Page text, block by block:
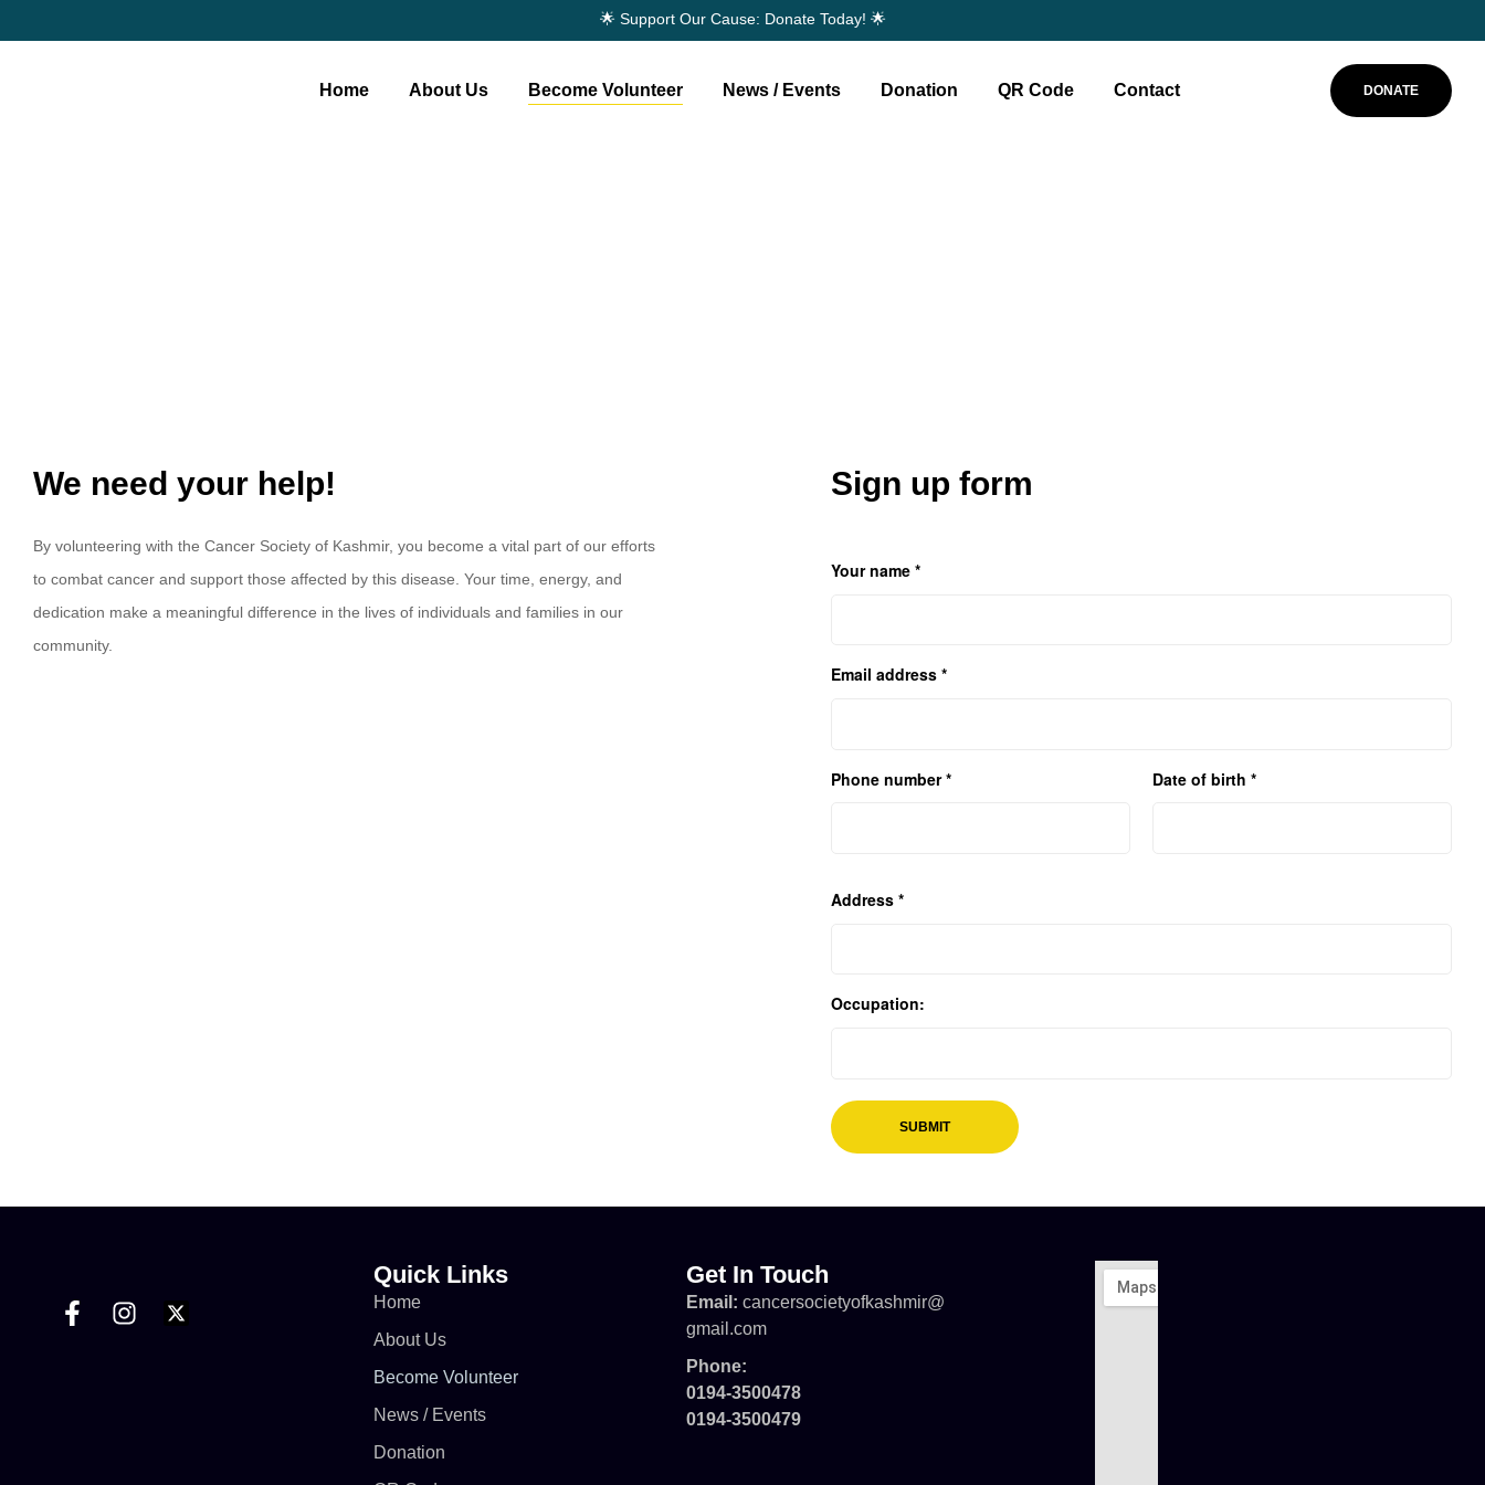
🌟 Support Our Cause: Donate Today! 🌟
Home About Us Become Volunteer News / Events Donation QR Code Contact DONATE
We need your help!
By volunteering with the Cancer Society of Kashmir, you become a vital part of our efforts
to combat cancer and support those affected by this disease. Your time, energy, and
dedication make a meaningful difference in the lives of individuals and families in our
community.
Sign up form
Your name *
Email address *
Phone number * Date of birth *
Address *
Occupation:
Quick Links
Home
About Us
Become Volunteer
News / Events
Donation
Get In Touch
Email: cancersocietyofkashmir@
gmail.com
Phone:
0194-3500478
0194-3500479